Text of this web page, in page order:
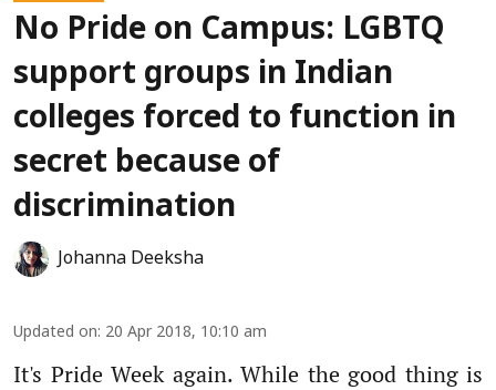
No Pride on Campus: LGBTQ
support groups in Indian
colleges forced to function in
secret because of
discrimination
Johanna Deeksha
Updated on: 20 Apr 2018, 10:10 am
It's Pride Week again. While the good thing is